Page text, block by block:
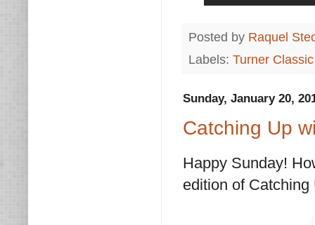
Posted by Raquel
Labels: Turner
Sunday, January 20,
Catching Up
Happy Sunday!
edition of